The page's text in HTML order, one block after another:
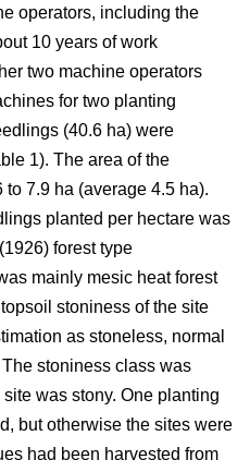
operators, including the
10 years of work
two machine operators
for two planting
(40.6 ha) were
1). The area of the
7.9 ha (average 4.5 ha).
planted per hectare was
forest type
mainly mesic heat forest
stoniness of the site
as stoneless, normal
stoniness class was
was stony. One planting
but otherwise the sites were
had been harvested from